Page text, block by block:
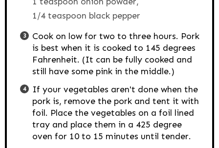
1/4 teaspoon black pepper
Cook on low for two to three hours. Pork
is best when it is cooked to 145 degrees
Fahrenheit. (It can be fully cooked and
still have some pink in the middle.)
If your vegetables aren't done when the
pork is, remove the pork and tent it with
foil. Place the vegetables on a foil lined
tray and place them in a 425 degree
oven for 10 to 15 minutes until tender.